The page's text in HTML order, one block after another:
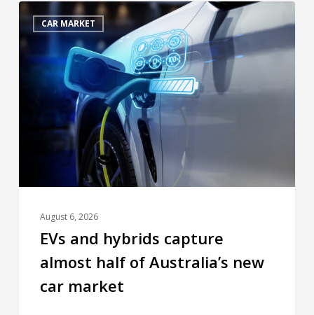
CAR MARKET
August 6, 2026
EVs and hybrids capture
almost half of Australia’s new
car market